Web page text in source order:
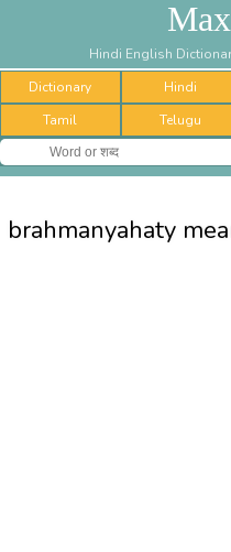
Hindi English Dictionary
Dictionary
Hindi
Tamil
Telugu
brahmanyahaty